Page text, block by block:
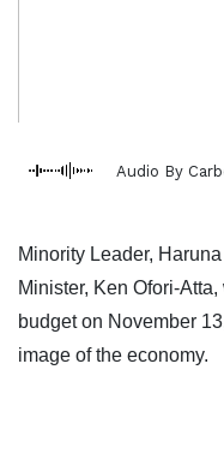
Audio By
Minority Leader,
Minister, Ken Ofori-
budget on November
image of the economy.